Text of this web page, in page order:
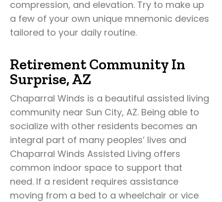
compression, and elevation. Try to make up
a few of your own unique mnemonic devices
tailored to your daily routine.
Retirement Community In
Surprise, AZ
Chaparral Winds is a beautiful assisted living
community near Sun City, AZ. Being able to
socialize with other residents becomes an
integral part of many peoples’ lives and
Chaparral Winds Assisted Living offers
common indoor space to support that
need. If a resident requires assistance
moving from a bed to a wheelchair or vice